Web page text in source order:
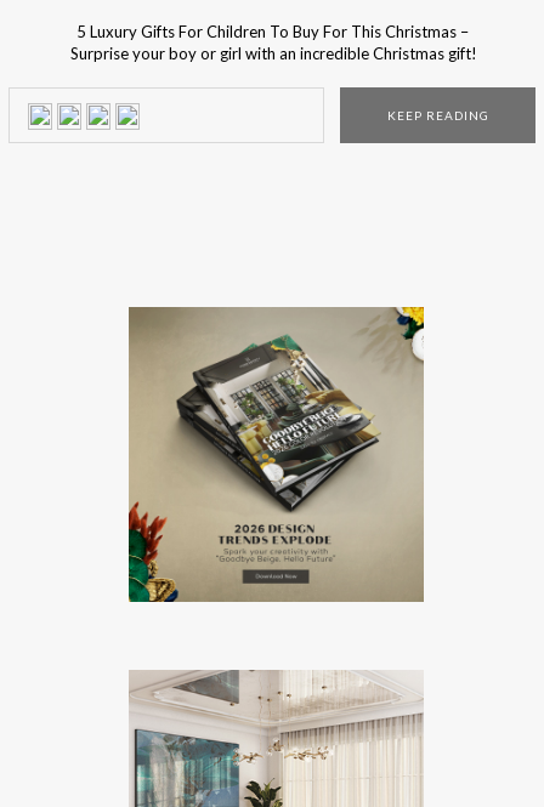
5 Luxury Gifts For Children To Buy For This Christmas –
Surprise your boy or girl with an incredible Christmas gift!
presents that they will be crazy about! This magical […]
KEEP READING